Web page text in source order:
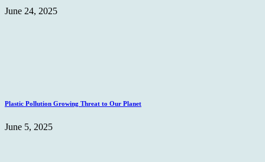
June 24, 2025
Plastic Pollution Growing Threat to Our Planet
June 5, 2025